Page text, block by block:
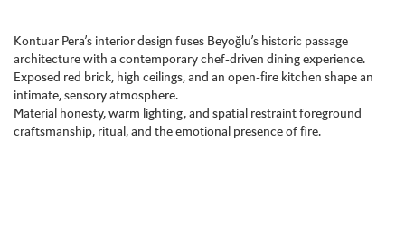
Kontuar Pera’s interior design fuses Beyoğlu’s historic passage
architecture with a contemporary chef-driven dining experience.
Exposed red brick, high ceilings, and an open-fire kitchen shape an
intimate, sensory atmosphere.
Material honesty, warm lighting, and spatial restraint foreground
craftsmanship, ritual, and the emotional presence of fire.